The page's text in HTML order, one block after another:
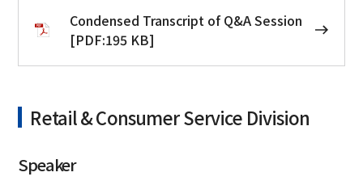
Condensed Transcript of Q&A Session
[PDF:195 KB]
Retail & Consumer Service Division
Speaker